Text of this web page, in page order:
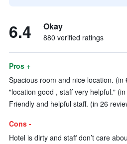
6.4 Okay
880 verified ratings
Pros +
Spacious room and nice location. (in
"location good , staff very helpful."
Friendly and helpful staff. (in 26
Cons -
Hotel is dirty and staff don’t care